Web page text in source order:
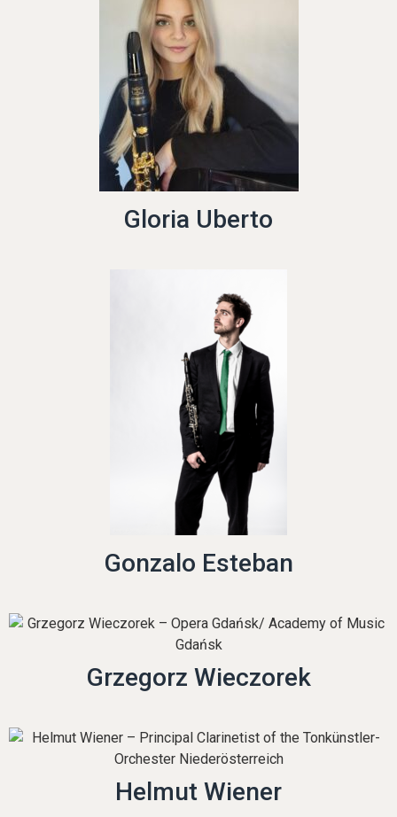
Gloria Uberto
Gonzalo Esteban
Grzegorz Wieczorek
Helmut Wiener